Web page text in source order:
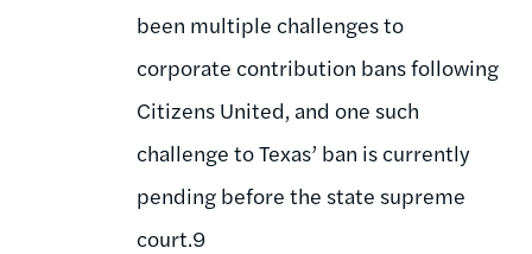
been multiple challenges to
corporate contribution bans following
Citizens United, and one such
challenge to Texas’ ban is currently
pending before the state supreme
court.9